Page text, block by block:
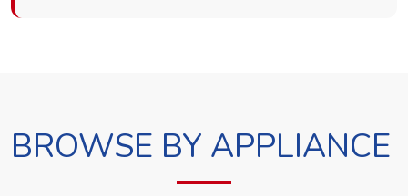
BROWSE BY APPLIANCE